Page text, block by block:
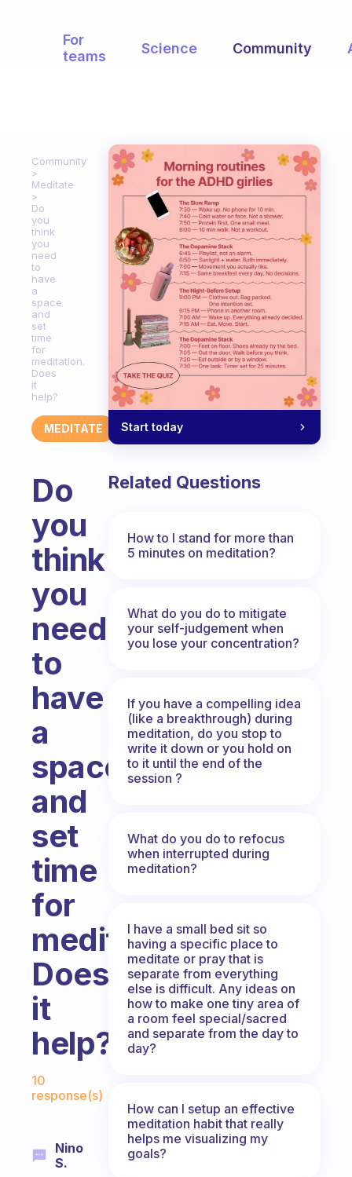
For
teams
Science Community
Community
Meditate
Do
you
think
you
need
to
have
a
space
and
set
time
for
meditation.
Does
it
help?
MEDITATE
Do
you
think
you
need
to
have
a
space
and
set
time
for
meditation.
Does
it
help?
10
response(s)
Nino
S.
Start today
Related Questions
How to I stand for more than
5 minutes on meditation?
What do you do to mitigate
your self-judgement when
you lose your concentration?
If you have a compelling idea
(like a breakthrough) during
meditation, do you stop to
write it down or you hold on
to it until the end of the
session ?
What do you do to refocus
when interrupted during
meditation?
I have a small bed sit so
having a specific place to
meditate or pray that is
separate from everything
else is difficult. Any ideas on
how to make one tiny area of
a room feel special/sacred
and separate from the day to
day?
How can I setup an effective
meditation habit that really
helps me visualizing my
goals?